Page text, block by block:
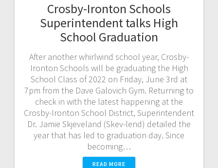
Crosby-Ironton Schools
Superintendent talks High
School Graduation
After another whirlwind school year, Crosby-
Ironton Schools will be graduating the High
School Class of 2022 on Friday, June 3rd at
7pm from the Dave Galovich Gym. Returning to
check in with the latest happening at the
Crosby-Ironton School District, Superintendent
Dr. Jamie Skjeveland (Skev-lend) detailed the
year that has led to graduation day. Since
becoming…
READ MORE